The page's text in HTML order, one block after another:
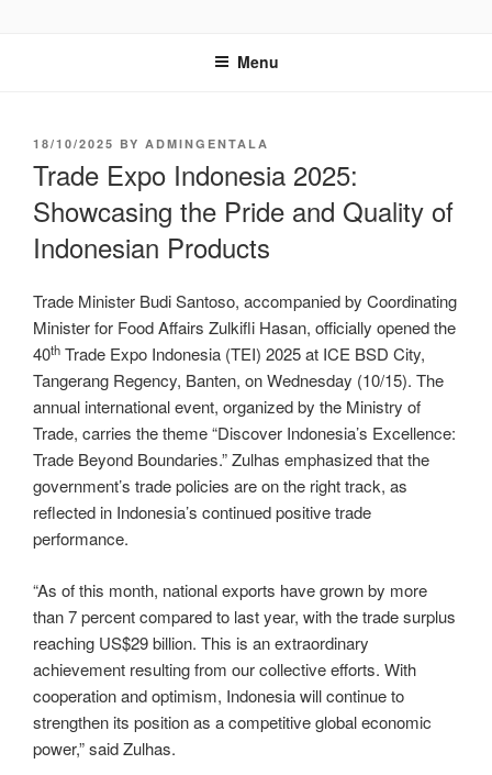
Menu
18/10/2025 BY ADMINGENTALA
Trade Expo Indonesia 2025:
Showcasing the Pride and Quality of
Indonesian Products
Trade Minister Budi Santoso, accompanied by Coordinating
Minister for Food Affairs Zulkifli Hasan, officially opened the
40th Trade Expo Indonesia (TEI) 2025 at ICE BSD City,
Tangerang Regency, Banten, on Wednesday (10/15). The
annual international event, organized by the Ministry of
Trade, carries the theme “Discover Indonesia’s Excellence:
Trade Beyond Boundaries.” Zulhas emphasized that the
government’s trade policies are on the right track, as
reflected in Indonesia’s continued positive trade
performance.
“As of this month, national exports have grown by more
than 7 percent compared to last year, with the trade surplus
reaching US$29 billion. This is an extraordinary
achievement resulting from our collective efforts. With
cooperation and optimism, Indonesia will continue to
strengthen its position as a competitive global economic
power,” said Zulhas.